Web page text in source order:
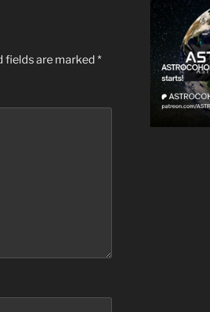
fields are marked *